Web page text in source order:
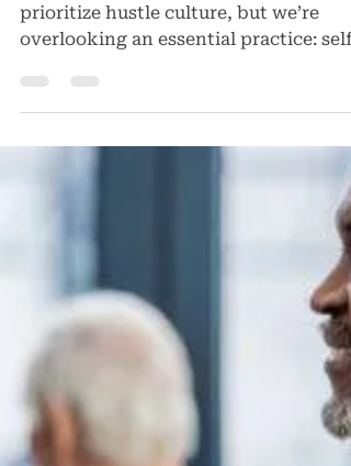
We live in a world where people
prioritize hustle culture, but we’re
overlooking an essential practice: self-